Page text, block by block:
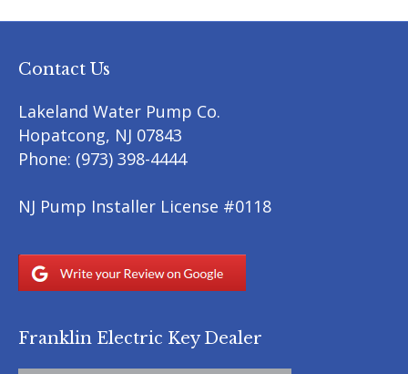
Contact Us
Lakeland Water Pump Co.
Hopatcong, NJ 07843
Phone: (973) 398-4444
NJ Pump Installer License #0118
Franklin Electric Key Dealer